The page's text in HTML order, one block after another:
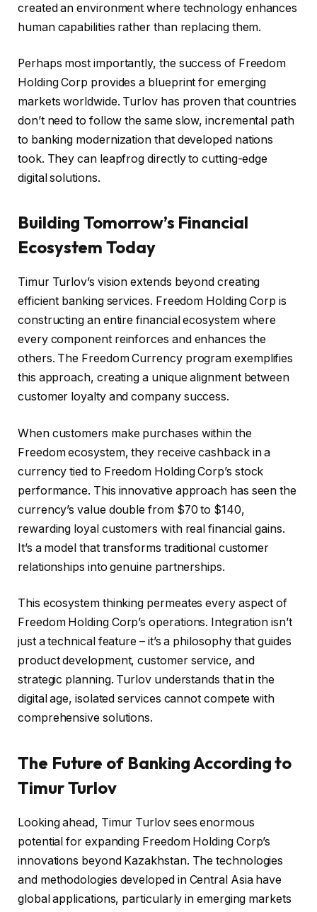
created an environment where technology enhances
human capabilities rather than replacing them.
Perhaps most importantly, the success of Freedom
Holding Corp provides a blueprint for emerging
markets worldwide. Turlov has proven that countries
don’t need to follow the same slow, incremental path
to banking modernization that developed nations
took. They can leapfrog directly to cutting-edge
digital solutions.
Building Tomorrow’s Financial
Ecosystem Today
Timur Turlov’s vision extends beyond creating
efficient banking services. Freedom Holding Corp is
constructing an entire financial ecosystem where
every component reinforces and enhances the
others. The Freedom Currency program exemplifies
this approach, creating a unique alignment between
customer loyalty and company success.
When customers make purchases within the
Freedom ecosystem, they receive cashback in a
currency tied to Freedom Holding Corp’s stock
performance. This innovative approach has seen the
currency’s value double from $70 to $140,
rewarding loyal customers with real financial gains.
It’s a model that transforms traditional customer
relationships into genuine partnerships.
This ecosystem thinking permeates every aspect of
Freedom Holding Corp’s operations. Integration isn’t
just a technical feature – it’s a philosophy that guides
product development, customer service, and
strategic planning. Turlov understands that in the
digital age, isolated services cannot compete with
comprehensive solutions.
The Future of Banking According to
Timur Turlov
Looking ahead, Timur Turlov sees enormous
potential for expanding Freedom Holding Corp’s
innovations beyond Kazakhstan. The technologies
and methodologies developed in Central Asia have
global applications, particularly in emerging markets